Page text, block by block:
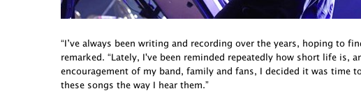
“I’ve always been writing and recording over the years, hoping to
remarked. “Lately, I've been reminded repeatedly how short life
encouragement of my band, family and fans, I decided it was time
these songs the way I hear them.”